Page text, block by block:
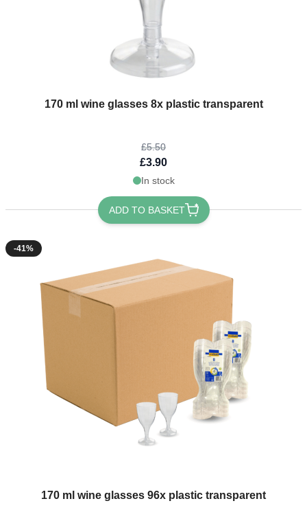
170 ml wine glasses 8x plastic transparent
The price depends on the options chosen on the product page
£5.50
£3.90
In stock
ADD TO BASKET
-41%
170 ml wine glasses 96x plastic transparent
The price depends on the options chosen on the product page